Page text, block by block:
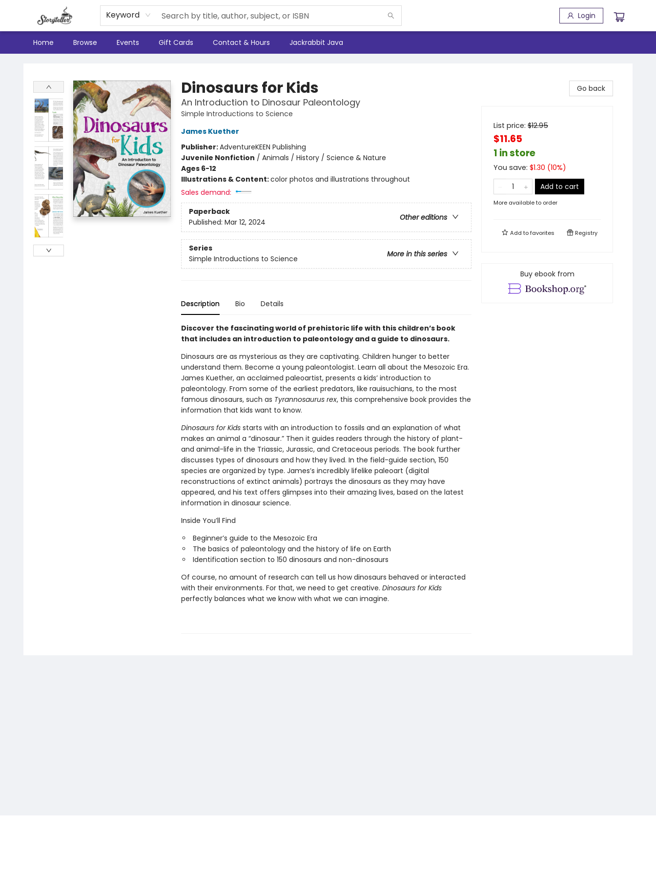
Keyword Login
Home Browse Events Gift Cards Contact & Hours Jackrabbit Java
Dinosaurs for Kids
An Introduction to Dinosaur Paleontology
Simple Introductions to Science
James Kuether
Publisher:AdventureKEEN Publishing
Juvenile Nonfiction / Animals / History / Science & Nature
Ages 6-12
Illustrations & Content:color photos and illustrations throughout
Sales demand:
Paperback
Other editions
Published: Mar 12, 2024
Series
More in this series
Simple Introductions to Science
Description Bio Details
Discover the fascinating world of prehistoric life with this children’s book
that includes an introduction to paleontology and a guide to dinosaurs.
Dinosaurs are as mysterious as they are captivating. Children hunger to better
understand them. Become a young paleontologist. Learn all about the Mesozoic Era.
James Kuether, an acclaimed paleoartist, presents a kids’ introduction to
paleontology. From some of the earliest predators, like rauisuchians, to the most
famous dinosaurs, such as Tyrannosaurus rex, this comprehensive book provides the
information that kids want to know.
Dinosaurs for Kidsstarts with an introduction to fossils and an explanation of what
makes an animal a “dinosaur.” Then it guides readers through the history of plant-
and animal-life in the Triassic, Jurassic, and Cretaceous periods. The book further
discusses types of dinosaurs and how they lived. In the field-guide section, 150
species are organized by type. James’s incredibly lifelike paleoart (digital
reconstructions of extinct animals) portrays the dinosaurs as they may have
appeared, and his text offers glimpses into their amazing lives, based on the latest
information in dinosaur science.
Inside You’ll Find
Beginner’s guide to the Mesozoic Era
The basics of paleontology and the history of life on Earth
Identification section to 150 dinosaurs and non-dinosaurs
Of course, no amount of research can tell us how dinosaurs behaved or interacted
with their environments. For that, we need to get creative. Dinosaurs for Kids
perfectly balances what we know with what we can imagine.
Go back
List price: $12.95
$11.65
1 in store
You save: $1.30 (10%)
Add to cart
More available to order
Add tofavorites Registry
Buy ebook from